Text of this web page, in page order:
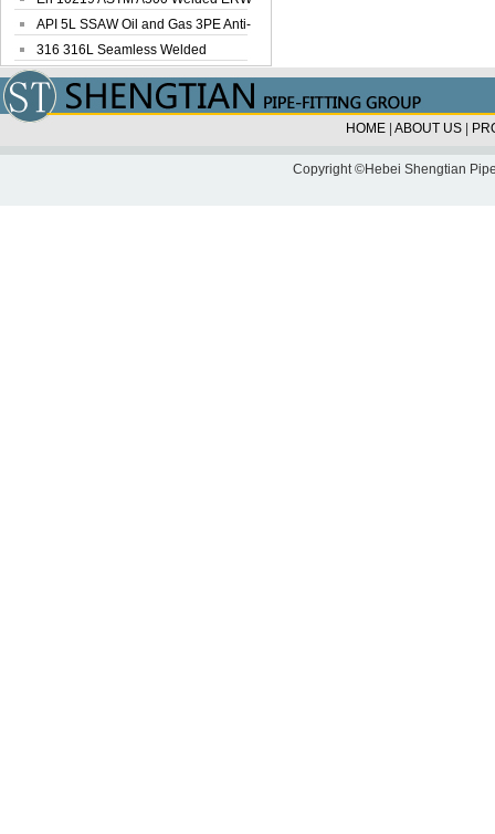
Steel Pipe
API 5L SSAW Oil and Gas 3PE Anti-
Corrosi...
316 316L Seamless Welded
Stainless Steel...
HOME ABOUT US
Copyright ©Hebei Shengtian